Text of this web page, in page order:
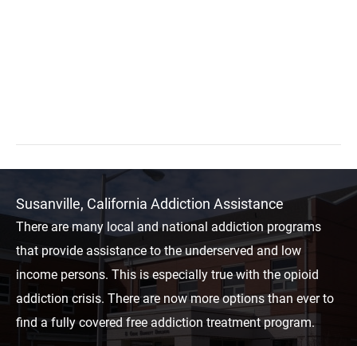
Susanville, California Addiction Assistance
There are many local and national addiction programs
that provide assistance to the underserved and low
income persons. This is especially true with the opioid
addiction crisis. There are now more options than ever to
find a fully covered free addiction treatment program.